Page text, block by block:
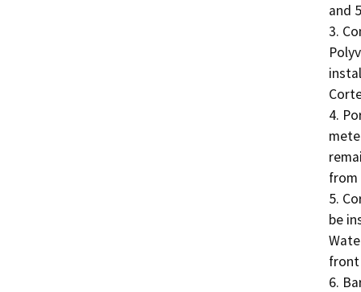
and
3.
4.
from
5.
be
front
6.